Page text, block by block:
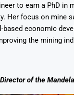
to earn a PhD in
Her focus on mine
based economic
the mining
of the